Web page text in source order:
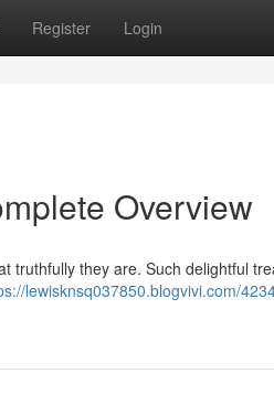
Register Login
Overview
truthfully they are. Such delightful
lewisknsq037850.blogvivi.com/